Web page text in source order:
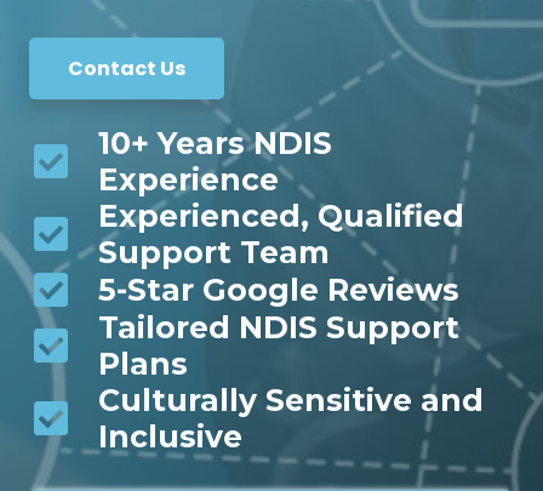
Contact Us
10+ Years NDIS
Experience
Experienced, Qualified
Support Team
5-Star Google Reviews
Tailored NDIS Support
Plans
Culturally Sensitive and
Inclusive